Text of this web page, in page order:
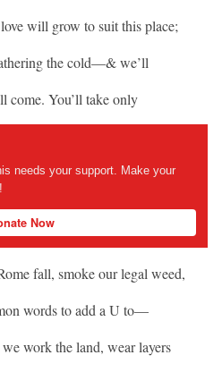
will grow to suit this place;
the cold—& we’ll
come. You’ll take only
needs your support. Make your
Now
fall, smoke our legal weed,
words to add a U to—
work the land, wear layers